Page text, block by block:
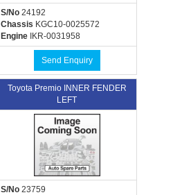
S/No 24192
Chassis KGC10-0025572
Engine IKR-0031958
Send Enquiry
Toyota Premio INNER FENDER
LEFT
S/No 23759